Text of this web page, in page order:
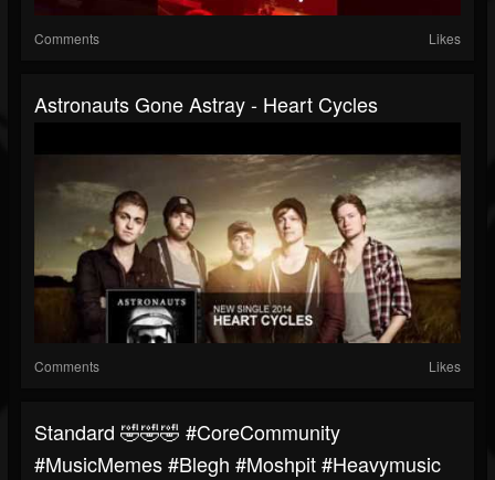
Comments Likes
Astronauts Gone Astray - Heart Cycles
Comments Likes
Standard 🤣🤣🤣 #CoreCommunity
#MusicMemes #blegh #moshpit #heavymusic